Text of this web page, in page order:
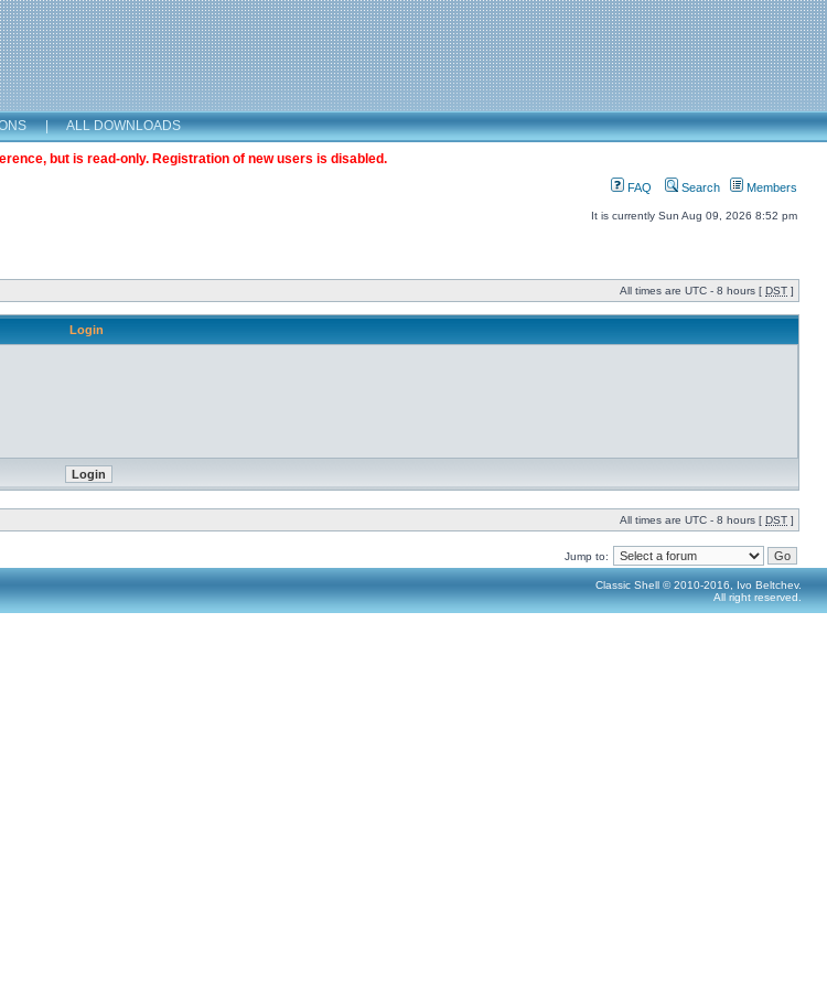
| ALL DOWNLOADS
but is read-only. Registration of new users is disabled.
FAQ Search Members
It is currently Sun Aug 09, 2026 8:52 pm
All times are UTC - 8 hours [ DST ]
Login
All times are UTC - 8 hours [ DST ]
Jump to:
Classic Shell © 2010-2016, Ivo Beltchev.
All right reserved.